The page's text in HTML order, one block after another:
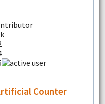
Counter